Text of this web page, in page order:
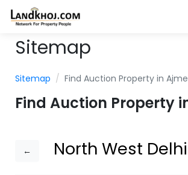
Sitemap
Sitemap Find Auction Property in
Find Auction Property
← North West Delhi